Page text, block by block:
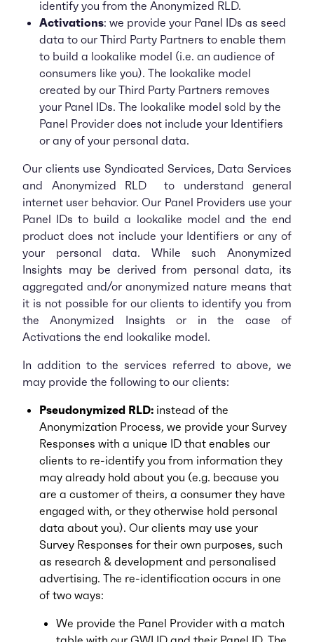
identify you from the Anonymized RLD.
Activations: we provide your Panel IDs as seed
data to our Third Party Partners to enable them
to build a lookalike model (i.e. an audience of
consumers like you). The lookalike model
created by our Third Party Partners removes
your Panel IDs. The lookalike model sold by the
Panel Provider does not include your Identifiers
or any of your personal data.
Our clients use Syndicated Services, Data Services
and Anonymized RLD to understand general
internet user behavior. Our Panel Providers use your
Panel IDs to build a lookalike model and the end
product does not include your Identifiers or any of
your personal data. While such Anonymized
Insights may be derived from personal data, its
aggregated and/or anonymized nature means that
it is not possible for our clients to identify you from
the Anonymized Insights or in the case of
Activations the end lookalike model.
In addition to the services referred to above, we
may provide the following to our clients:
Pseudonymized RLD: instead of the
Anonymization Process, we provide your Survey
Responses with a unique ID that enables our
clients to re-identify you from information they
may already hold about you (e.g. because you
are a customer of theirs, a consumer they have
engaged with, or they otherwise hold personal
data about you). Our clients may use your
Survey Responses for their own purposes, such
as research & development and personalised
advertising. The re-identification occurs in one
of two ways:
We provide the Panel Provider with a match